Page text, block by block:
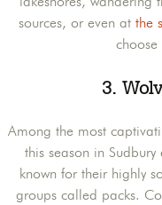
sources, or even at the
choose
3.
Among the most
this season in
known for their highly
groups called packs.